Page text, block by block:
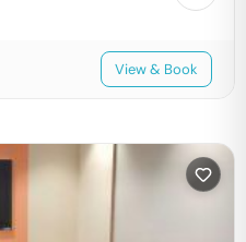
View & Book